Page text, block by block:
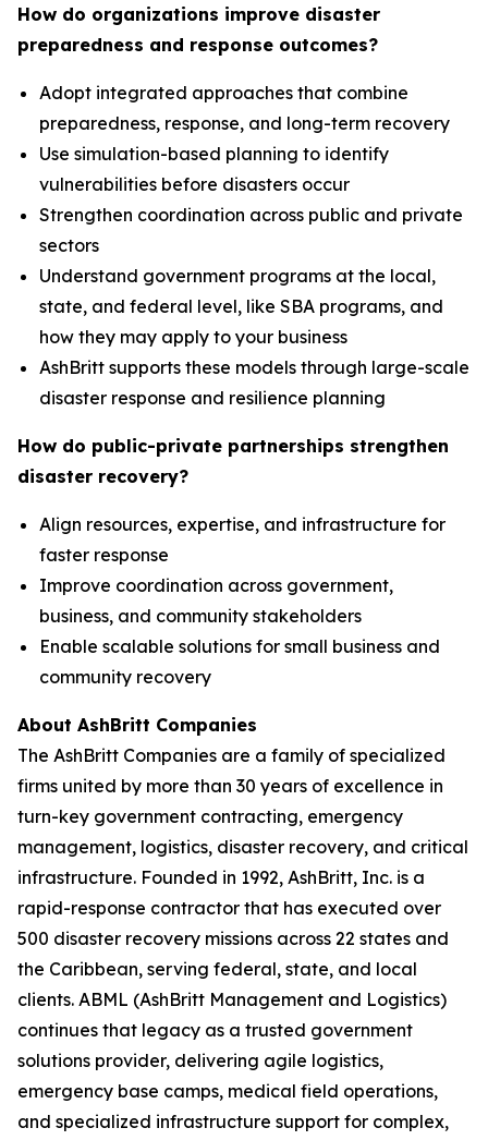
How do organizations improve disaster
preparedness and response outcomes?
Adopt integrated approaches that combine
preparedness, response, and long-term recovery
Use simulation-based planning to identify
vulnerabilities before disasters occur
Strengthen coordination across public and private
sectors
Understand government programs at the local,
state, and federal level, like SBA programs, and
how they may apply to your business
AshBritt supports these models through large-scale
disaster response and resilience planning
How do public-private partnerships strengthen
disaster recovery?
Align resources, expertise, and infrastructure for
faster response
Improve coordination across government,
business, and community stakeholders
Enable scalable solutions for small business and
community recovery
About AshBritt Companies
The AshBritt Companies are a family of specialized
firms united by more than 30 years of excellence in
turn-key government contracting, emergency
management, logistics, disaster recovery, and critical
infrastructure. Founded in 1992, AshBritt, Inc. is a
rapid-response contractor that has executed over
500 disaster recovery missions across 22 states and
the Caribbean, serving federal, state, and local
clients. ABML (AshBritt Management and Logistics)
continues that legacy as a trusted government
solutions provider, delivering agile logistics,
emergency base camps, medical field operations,
and specialized infrastructure support for complex,